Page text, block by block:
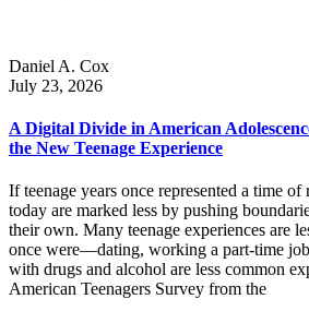
Daniel A. Cox
July 23, 2026
A Digital Divide in American
the New Teenage Experience
If teenage years once represented a time of
today are marked less by pushing
their own. Many teenage experiences are
once were—dating, working a part-time
with drugs and alcohol are less common
American Teenagers Survey from the